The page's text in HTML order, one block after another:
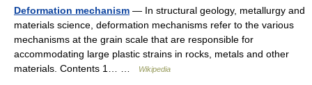
Deformation mechanism — In structural geology, metallurgy and
materials science, deformation mechanisms refer to the various
mechanisms at the grain scale that are responsible for
accommodating large plastic strains in rocks, metals and other
materials. Contents 1… …
Wikipedia